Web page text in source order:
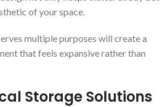
of your space.
multiple purposes will create a
that feels expansive rather than
Storage Solutions